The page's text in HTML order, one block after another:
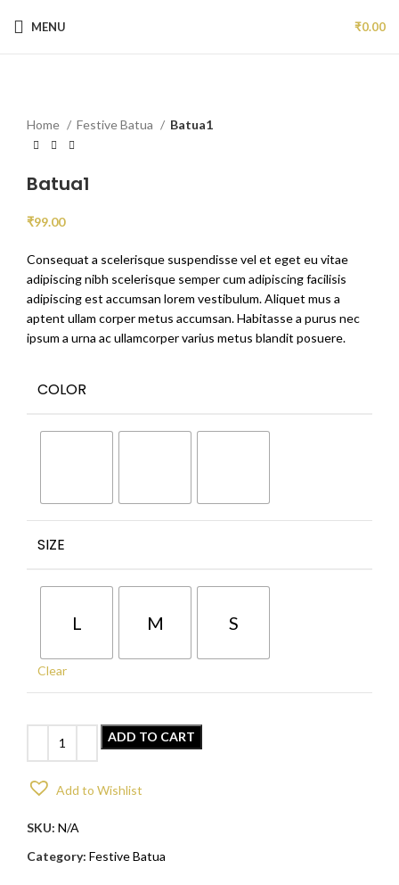
MENU ₹0.00
Home
Festive Batua Batua1
Batua1
₹99.00
Consequat a scelerisque suspendisse vel et eget eu vitae
adipiscing nibh scelerisque semper cum adipiscing facilisis
adipiscing est accumsan lorem vestibulum. Aliquet mus a
aptent ullam corper metus accumsan. Habitasse a purus nec
ipsum a urna ac ullamcorper varius metus blandit posuere.
COLOR
SIZE
L M S
Clear
ADD TO CART
Add to Wishlist
SKU: N/A
Category: Festive Batua